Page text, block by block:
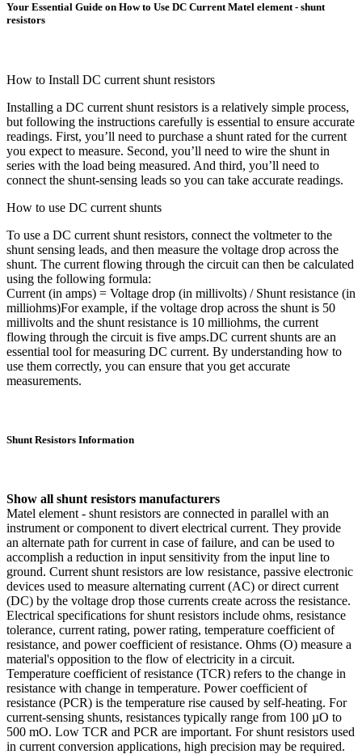
Your Essential Guide on How to Use DC Current Matel element - shunt
resistors
How to Install DC current shunt resistors
Installing a DC current shunt resistors is a relatively simple process,
but following the instructions carefully is essential to ensure accurate
readings. First, you’ll need to purchase a shunt rated for the current
you expect to measure. Second, you’ll need to wire the shunt in
series with the load being measured. And third, you’ll need to
connect the shunt-sensing leads so you can take accurate readings.
How to use DC current shunts
To use a DC current shunt resistors, connect the voltmeter to the
shunt sensing leads, and then measure the voltage drop across the
shunt. The current flowing through the circuit can then be calculated
using the following formula:
Current (in amps) = Voltage drop (in millivolts) / Shunt resistance (in
milliohms)For example, if the voltage drop across the shunt is 50
millivolts and the shunt resistance is 10 milliohms, the current
flowing through the circuit is five amps.DC current shunts are an
essential tool for measuring DC current. By understanding how to
use them correctly, you can ensure that you get accurate
measurements.
Shunt Resistors Information
Show all shunt resistors manufacturers
Matel element - shunt resistors are connected in parallel with an
instrument or component to divert electrical current. They provide
an alternate path for current in case of failure, and can be used to
accomplish a reduction in input sensitivity from the input line to
ground. Current shunt resistors are low resistance, passive electronic
devices used to measure alternating current (AC) or direct current
(DC) by the voltage drop those currents create across the resistance.
Electrical specifications for shunt resistors include ohms, resistance
tolerance, current rating, power rating, temperature coefficient of
resistance, and power coefficient of resistance. Ohms (O) measure a
material's opposition to the flow of electricity in a circuit.
Temperature coefficient of resistance (TCR) refers to the change in
resistance with change in temperature. Power coefficient of
resistance (PCR) is the temperature rise caused by self-heating. For
current-sensing shunts, resistances typically range from 100 µO to
500 mO. Low TCR and PCR are important. For shunt resistors used
in current conversion applications, high precision may be required.